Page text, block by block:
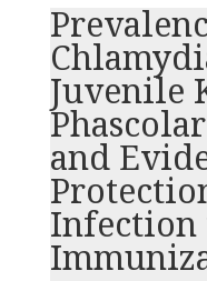
Juvenile
and
Infection